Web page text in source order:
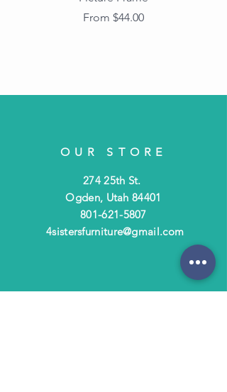
From $44.00
Sale Price
OUR STORE
274 25th St.
Ogden, Utah 84401
801-621-5807
4sistersfurniture@gmail.com